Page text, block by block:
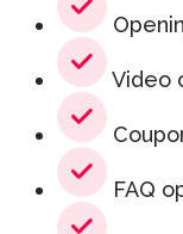
Video
FAQ